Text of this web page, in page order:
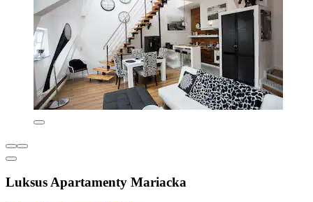
Luksus Apartamenty Mariacka